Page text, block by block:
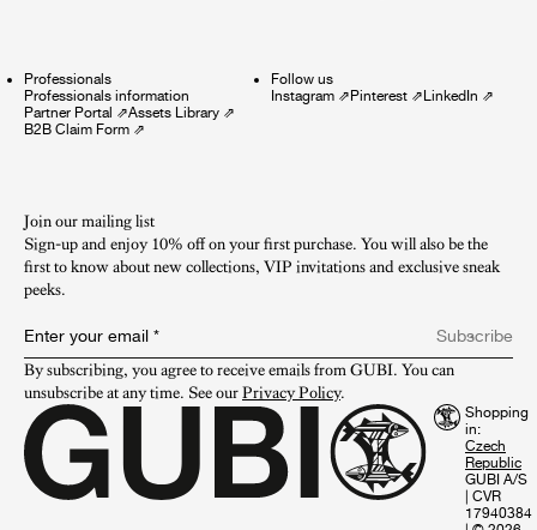
Professionals
Professionals information
Partner Portal ⇗Assets Library ⇗
B2B Claim Form ⇗
Follow us
Instagram⇗Pinterest⇗LinkedIn ⇗
Join our mailing list
Sign-up and enjoy 10% off on your first purchase. You will also be the
first to know about new collections, VIP invitations and exclusive sneak
peeks.​
Enter your email *
Subscribe
By subscribing, you agree to receive emails from GUBI. You can
unsubscribe at any time. See our Privacy Policy.
Shopping
in:
GUBI A/S
| CVR
17940384